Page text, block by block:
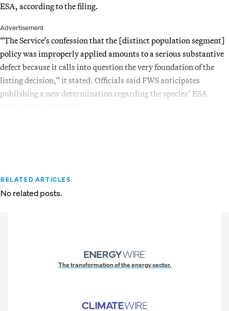
ESA, according to the filing.
Advertisement
“The Service’s confession that the [distinct population segment]
policy was improperly applied amounts to a serious substantive
defect because it calls into question the very foundation of the
listing decision,” it stated. Officials said FWS anticipates
publishing a new determination regarding the species’ ESA
RELATED ARTICLES
No related posts.
The transformation of the energy sector.